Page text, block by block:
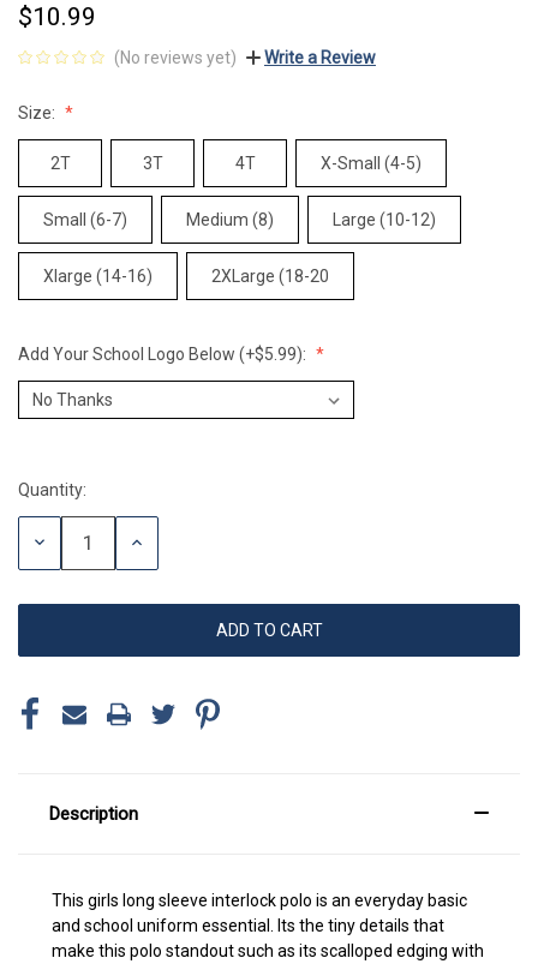
$10.99
(No reviews yet) Write a Review
Size:
2T 3T 4T X-Small (4-5)
Small (6-7) Medium (8) Large (10-12)
Xlarge (14-16) 2XLarge (18-20
Add Your School Logo Below (+$5.99):
Current
Stock:
Quantity:
DECREASE
INCREASE
Description
This girls long sleeve interlock polo is an everyday basic
and school uniform essential. Its the tiny details that
make this polo standout such as its scalloped edging with